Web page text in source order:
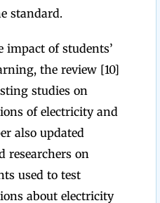
standard.
of students’
the review [10]
studies on
of electricity and
also updated
researchers on
used to test
about electricity